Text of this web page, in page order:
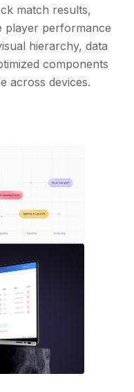
match results,
player performance
hierarchy, data
components
across devices.